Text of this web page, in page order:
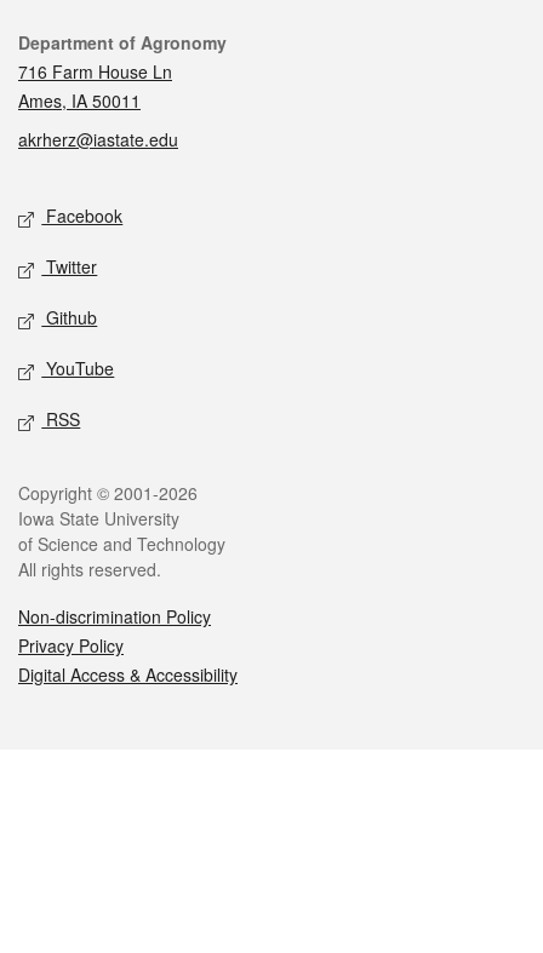
Contact
Department of Agronomy
716 Farm House Ln
Ames, IA 50011
akrherz@iastate.edu
Social media
Facebook
Twitter
Github
YouTube
RSS
Legal
Copyright © 2001-2026
Iowa State University
of Science and Technology
All rights reserved.
Non-discrimination Policy
Privacy Policy
Digital Access & Accessibility